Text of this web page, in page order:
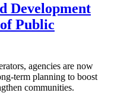
Development
Public
agencies are now
term planning to boost
communities.